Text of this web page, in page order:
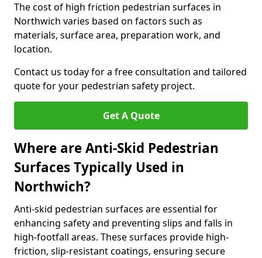
The cost of high friction pedestrian surfaces in
Northwich varies based on factors such as
materials, surface area, preparation work, and
location.
Contact us today for a free consultation and tailored
quote for your pedestrian safety project.
Get A Quote
Where are Anti-Skid Pedestrian
Surfaces Typically Used in
Northwich?
Anti-skid pedestrian surfaces are essential for
enhancing safety and preventing slips and falls in
high-footfall areas. These surfaces provide high-
friction, slip-resistant coatings, ensuring secure